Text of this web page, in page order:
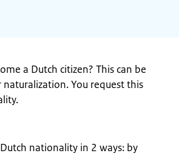
a Dutch citizen? This can be
You request this
nationality in 2 ways: by